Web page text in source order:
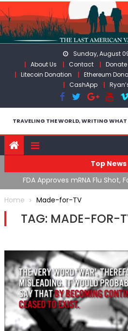
Skip
to
content
Sunday, August
About Us
Contact Donate
Litecoin Donation
Ethereum
CashApp
TRAVELING THE WORLD, WRITING WHAT
Top News
FDA Approves mRNA Flu Shot,
Theater & The “Bacteriophage
Home
Made-for-TV
TAG: MADE-FOR-